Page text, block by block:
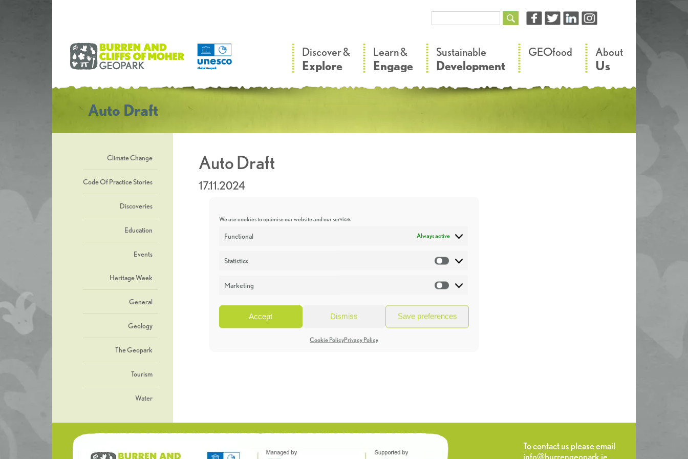
We use cookies to optimise our website and our service.
Functional Always active
Statistics Statistics
Marketing Marketing
Accept Dismiss Save preferences
Cookie PolicyPrivacy Policy
Discover &
Explore
Learn &
Engage
Sustainable
Development
GEOfood About
Us
Auto Draft
Climate Change
Code Of Practice Stories
Discoveries
Education
Events
Heritage Week
General
Geology
The Geopark
Tourism
Water
Auto Draft
17.11.2024
To contact us please email
info@burrengeopark.ie